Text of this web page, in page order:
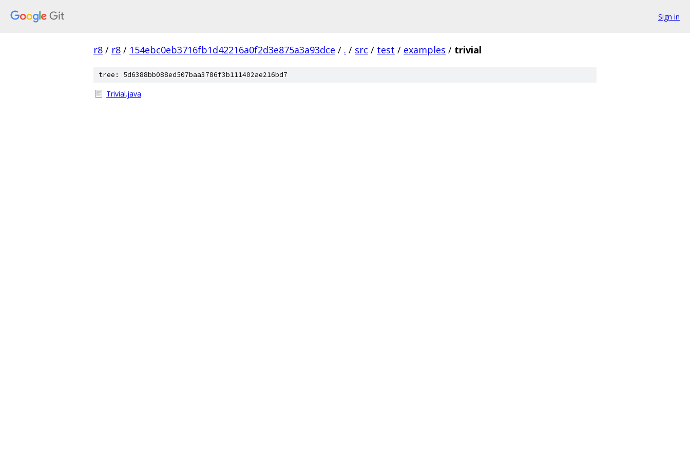
Sign in
r8 / r8 / 154ebc0eb3716fb1d42216a0f2d3e875a3a93dce / . / src / test / examples / trivial
tree: 5d6388bb088ed507baa3786f3b111402ae216bd7
Trivial.java